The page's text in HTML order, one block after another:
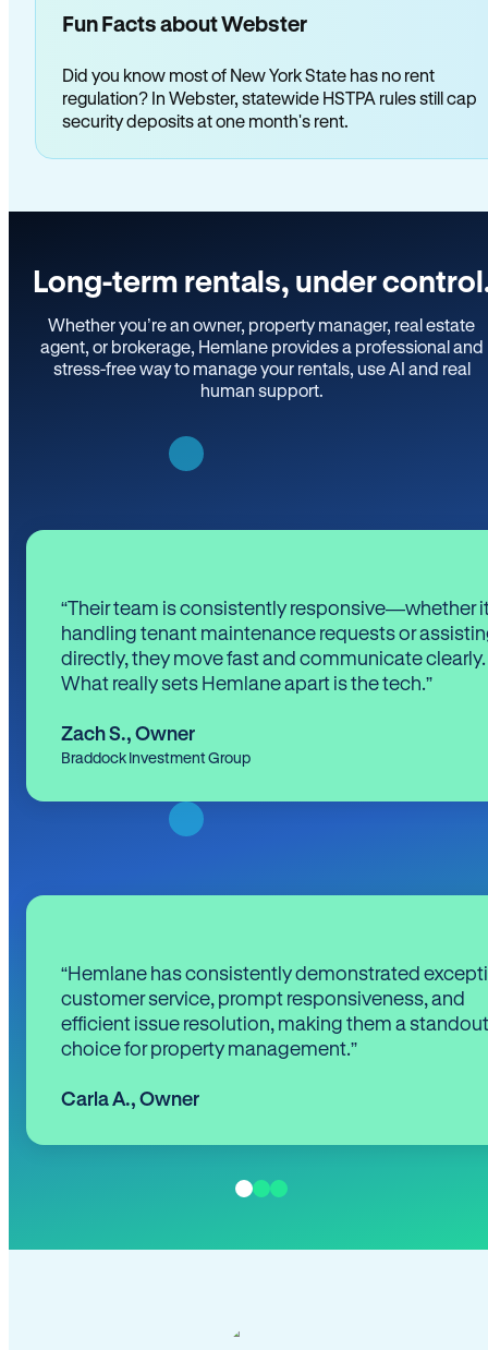
Fun Facts about Webster
Did you know most of New York State has no rent
regulation? In Webster, statewide HSTPA rules still cap
security deposits at one month's rent.
Long-term rentals, under
Whether you’re an owner, property manager, real estate
agent, or brokerage, Hemlane provides a professional and
stress-free way to manage your rentals, use AI and real
human support.
“Their team is consistently responsive—whether
handling tenant maintenance requests or
directly, they move fast and communicate clearly.
What really sets Hemlane apart is the tech.”
Zach S., Owner
Braddock Investment Group
“Hemlane has consistently demonstrated
customer service, prompt responsiveness, and
efficient issue resolution, making them a standout
choice for property management.”
Carla A., Owner